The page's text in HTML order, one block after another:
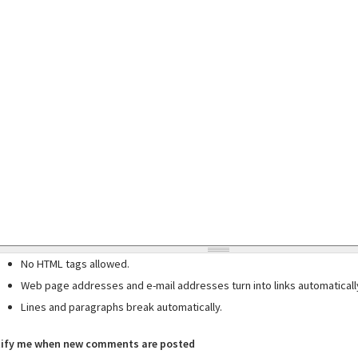
No HTML tags allowed.
Web page addresses and e-mail addresses turn into links
Lines and paragraphs break automatically.
me when new comments are posted